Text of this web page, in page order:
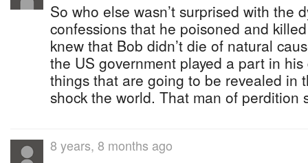
So who else wasn’t surprised with the
confessions that he poisoned and
knew that Bob didn’t die of natural
the US government played a part in
things that are going to be revealed in
shock the world. That man of perdition
8 years, 8 months ago